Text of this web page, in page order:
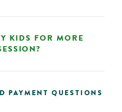
KIDS FOR MORE
PAYMENT QUESTIONS